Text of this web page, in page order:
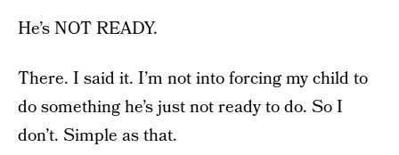
He’s NOT READY.
There. I said it. I’m not into forcing my child to
do something he’s just not ready to do. So I
don’t. Simple as that.